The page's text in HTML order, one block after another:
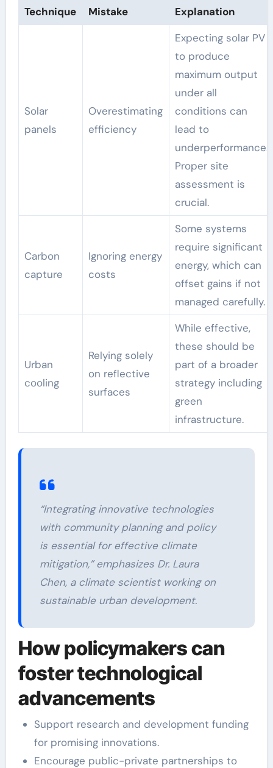
Technique Mistake Explanation
Solar
panels
Overestimating
efficiency
Expecting solar PV
to produce
maximum output
under all
conditions can
lead to
underperformance.
Proper site
assessment is
crucial.
Carbon
capture
Ignoring energy
costs
Some systems
require significant
energy, which can
offset gains if not
managed carefully.
Urban
cooling
Relying solely
on reflective
surfaces
While effective,
these should be
part of a broader
strategy including
green
infrastructure.
“Integrating innovative technologies
with community planning and policy
is essential for effective climate
mitigation,” emphasizes Dr. Laura
Chen, a climate scientist working on
sustainable urban development.
How policymakers can
foster technological
advancements
Support research and development funding
for promising innovations.
Encourage public-private partnerships to